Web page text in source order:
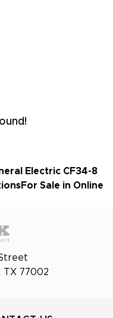
Electric CF34-8
For Sale in Online
TX 77002